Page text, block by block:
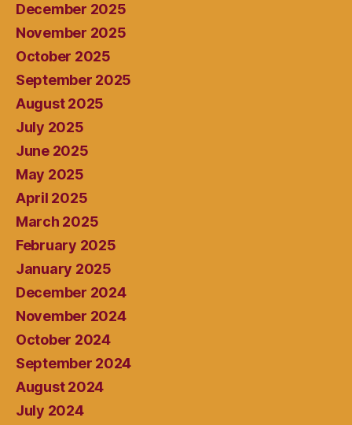
December 2025
November 2025
October 2025
September 2025
August 2025
July 2025
June 2025
May 2025
April 2025
March 2025
February 2025
January 2025
December 2024
November 2024
October 2024
September 2024
August 2024
July 2024